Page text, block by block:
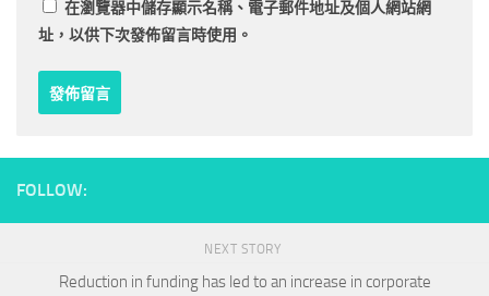
在瀏覽器中儲存顯示名稱、電子郵件地址及個人網站網
址，以供下次發佈留言時使用。
FOLLOW:
NEXT STORY
Reduction in funding has led to an increase in corporate